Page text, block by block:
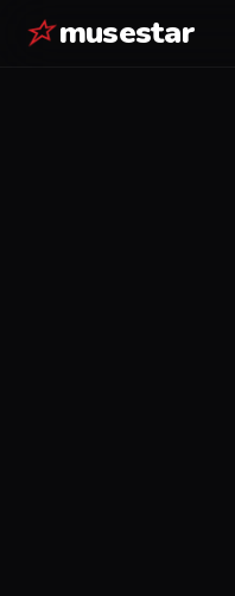
musestar